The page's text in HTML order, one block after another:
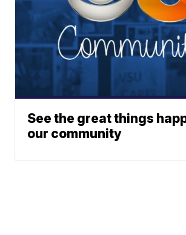
See the great things
our community